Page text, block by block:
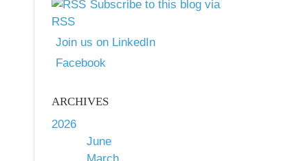
Subscribe to this blog via
RSS
Join us on LinkedIn
Facebook
ARCHIVES
2026
June